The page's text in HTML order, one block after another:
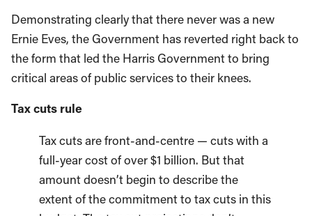
Demonstrating clearly that there never was a new
Ernie Eves, the Government has reverted right back to
the form that led the Harris Government to bring
critical areas of public services to their knees.
Tax cuts rule
Tax cuts are front-and-centre — cuts with a
full-year cost of over $1 billion. But that
amount doesn’t begin to describe the
extent of the commitment to tax cuts in this